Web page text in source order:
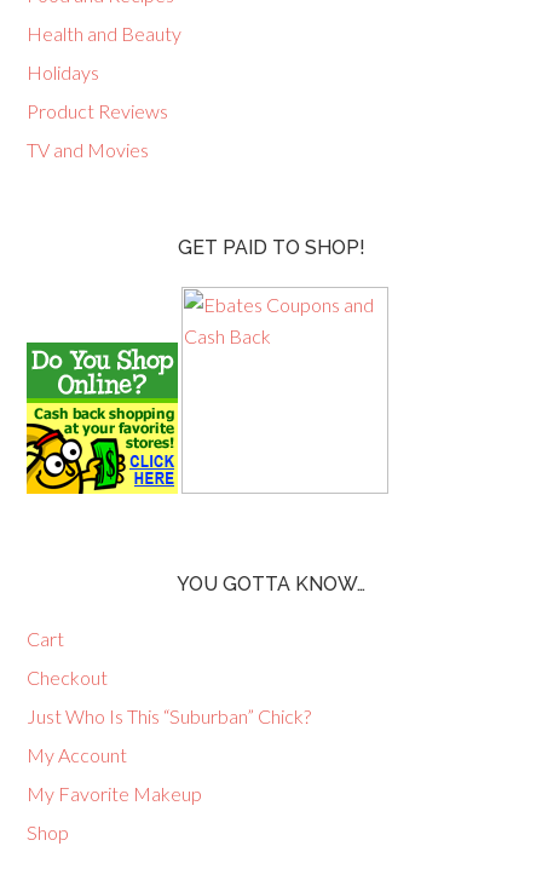
Health and Beauty
Holidays
Product Reviews
TV and Movies
GET PAID TO SHOP!
YOU GOTTA KNOW…
Cart
Checkout
Just Who Is This “Suburban” Chick?
My Account
My Favorite Makeup
Shop